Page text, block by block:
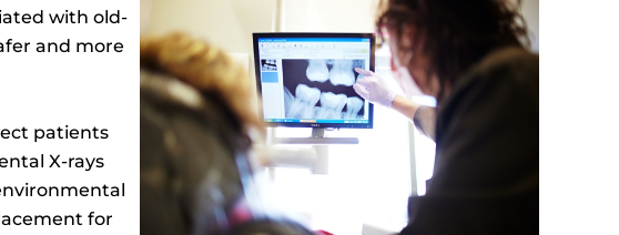
with old-
and more
patients
X-rays
for